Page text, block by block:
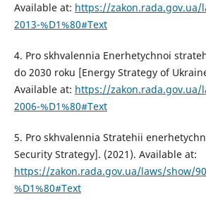
Available at: https://zakon.rada.gov.ua/
2013-%D1%80#Text
4. Pro skhvalennia Enerhetychnoi
do 2030 roku [Energy Strategy of
Available at: https://zakon.rada.gov.ua/
2006-%D1%80#Text
5. Pro skhvalennia Stratehii
Security Strategy]. (2021). Available at:
https://zakon.rada.gov.ua/laws/show/
%D1%80#Text